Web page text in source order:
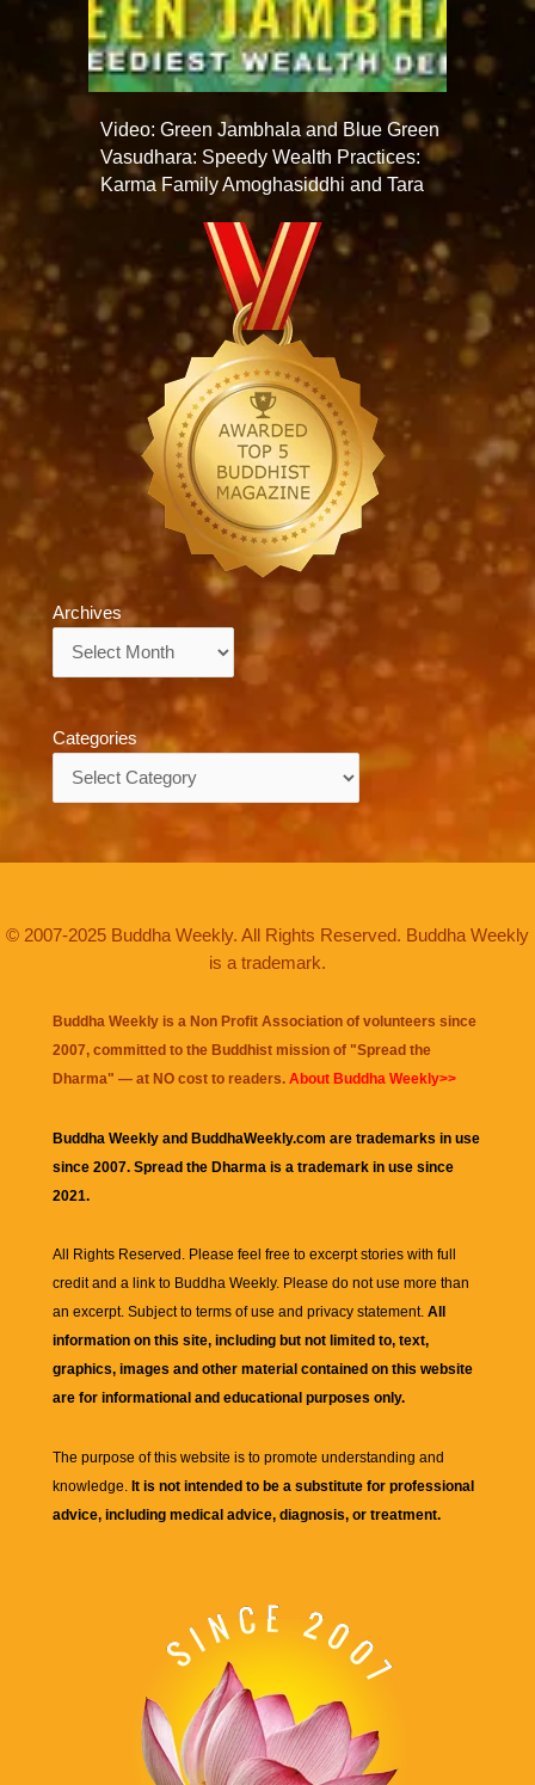
Video: Green Jambhala and Blue Green
Vasudhara: Speedy Wealth Practices:
Karma Family Amoghasiddhi and Tara
Archives
Categories
© 2007-2025 Buddha Weekly. All Rights Reserved. Buddha Weekly
is a trademark.
Buddha Weekly is a Non Profit Association of volunteers since
2007, committed to the Buddhist mission of "Spread the
Dharma" — at NO cost to readers. About Buddha Weekly>>
Buddha Weekly and BuddhaWeekly.com are trademarks in use
since 2007. Spread the Dharma is a trademark in use since
2021.
All Rights Reserved. Please feel free to excerpt stories with full
credit and a link to Buddha Weekly. Please do not use more than
an excerpt. Subject to terms of use and privacy statement. All
information on this site, including but not limited to, text,
graphics, images and other material contained on this website
are for informational and educational purposes only.
The purpose of this website is to promote understanding and
knowledge. It is not intended to be a substitute for professional
advice, including medical advice, diagnosis, or treatment.